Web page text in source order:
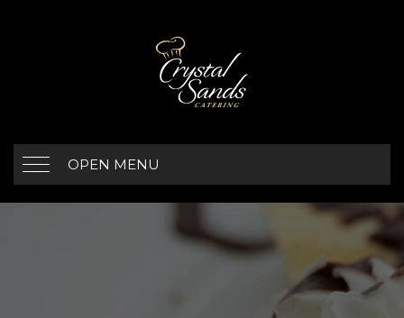
OPEN MENU